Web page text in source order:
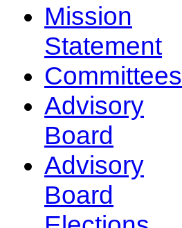
Mission
Statement
Committees
Advisory
Board
Advisory
Board